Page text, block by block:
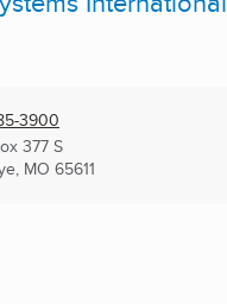
3900
377 S
MO 65611